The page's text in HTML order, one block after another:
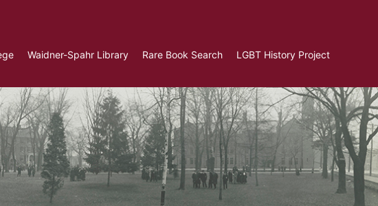
Waidner-Spahr Library Rare Book Search LGBT History Project